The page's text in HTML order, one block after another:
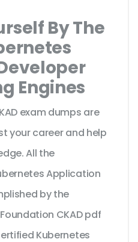
By The
Engines
exam dumps are
your career and help
All the
Application
by the
CKAD pdf
Kubernetes